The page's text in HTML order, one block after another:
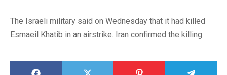
The Israeli military said on Wednesday that it had killed
Esmaeil Khatib in an airstrike. Iran confirmed the killing.